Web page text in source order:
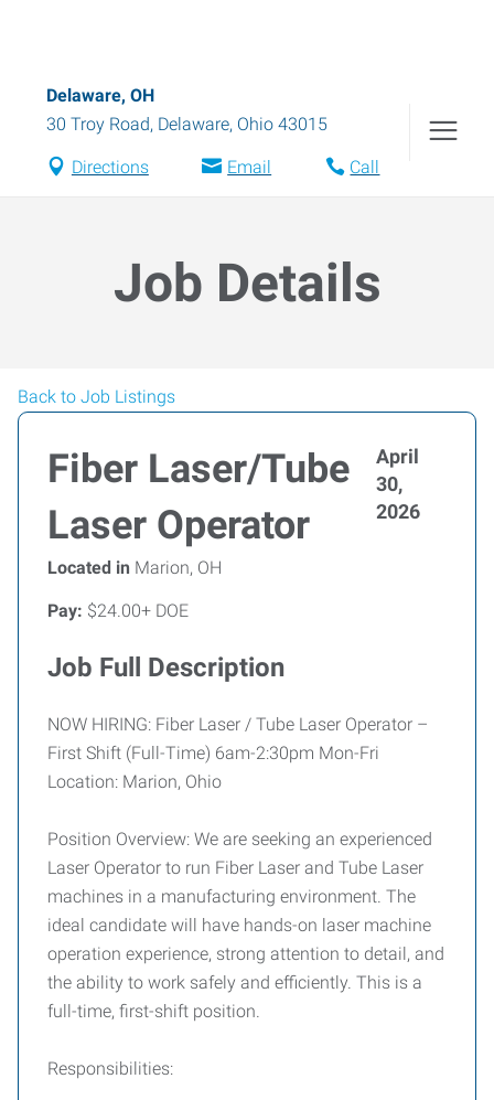
Delaware, OH
30 Troy Road, Delaware, Ohio 43015
Directions Email Call
Job Details
Back to Job Listings
Fiber Laser/Tube
Laser Operator
April
30,
2026
Located in Marion, OH
Pay: $24.00+ DOE
Job Full Description
NOW HIRING: Fiber Laser / Tube Laser Operator –
First Shift (Full-Time) 6am-2:30pm Mon-Fri
Location: Marion, Ohio
Position Overview: We are seeking an experienced
Laser Operator to run Fiber Laser and Tube Laser
machines in a manufacturing environment. The
ideal candidate will have hands-on laser machine
operation experience, strong attention to detail, and
the ability to work safely and efficiently. This is a
full-time, first-shift position.
Responsibilities: